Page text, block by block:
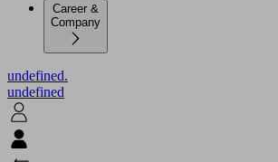
Career &
Company
undefined.
undefined